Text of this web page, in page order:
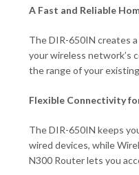
A Fast and Reliable
The DIR-650IN creates
your wireless network’s
the range of your
Flexible Connectivity
The DIR-650IN keeps
wired devices, while
N300 Router lets you